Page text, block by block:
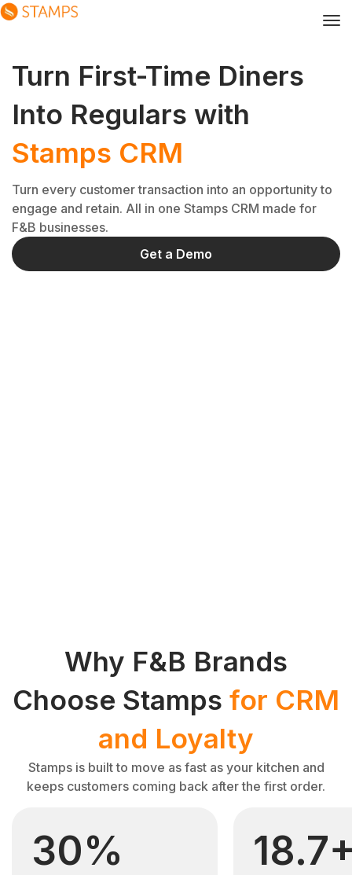
Turn First-Time Diners
Into Regulars with
Stamps CRM
Turn every customer transaction into an opportunity to
engage and retain. All in one Stamps CRM made for
F&B businesses.
Get a Demo
Why F&B Brands
Choose Stamps for CRM
and Loyalty
Stamps is built to move as fast as your kitchen and
keeps customers coming back after the first order.
30%